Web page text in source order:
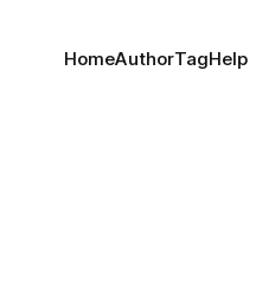
HomeAuthorTagHelp